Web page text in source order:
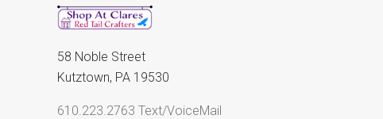
58 Noble Street
Kutztown, PA 19530
610.223.2763 Text/VoiceMail